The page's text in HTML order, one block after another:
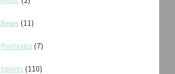
News (11)
Portraits (7)
Sports (110)